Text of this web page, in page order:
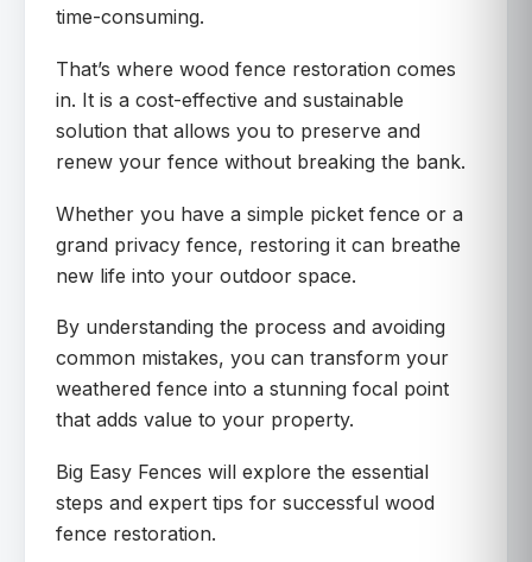
time-consuming.
That’s where wood fence restoration comes
in. It is a cost-effective and sustainable
solution that allows you to preserve and
renew your fence without breaking the bank.
Whether you have a simple picket fence or a
grand privacy fence, restoring it can breathe
new life into your outdoor space.
By understanding the process and avoiding
common mistakes, you can transform your
weathered fence into a stunning focal point
that adds value to your property.
Big Easy Fences will explore the essential
steps and expert tips for successful wood
fence restoration.